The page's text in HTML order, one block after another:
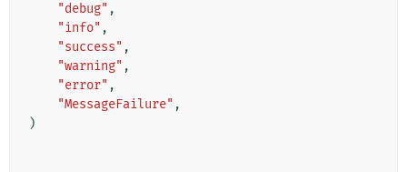
"debug" ,
"info" ,
"success" ,
"warning" ,
"error" ,
"MessageFailure" ,
)